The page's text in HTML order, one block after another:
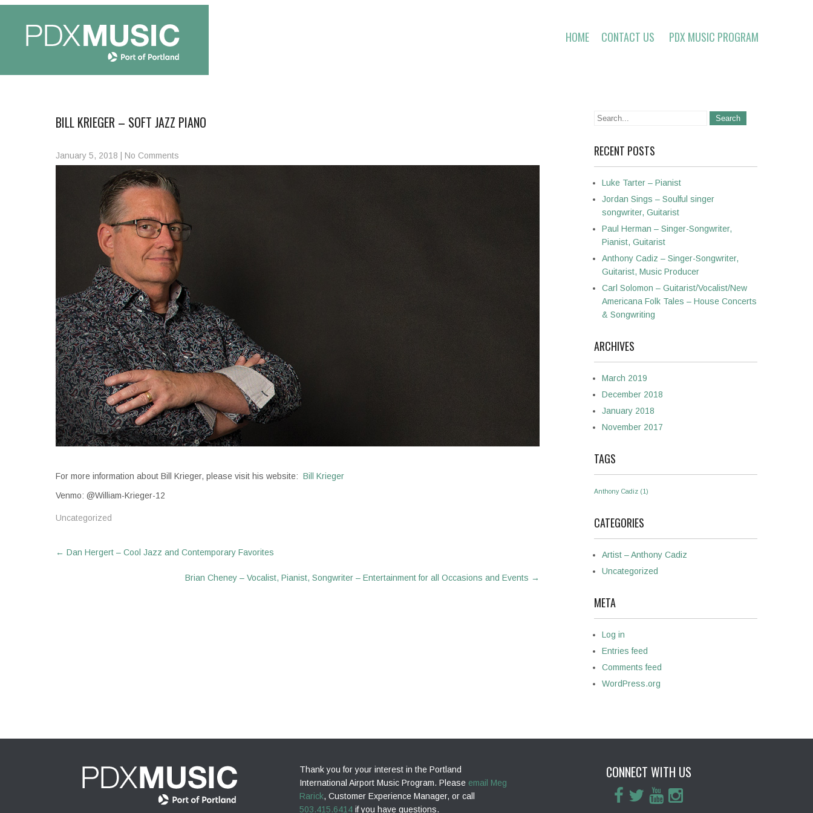
HOME CONTACT US PDX MUSIC PROGRAM
BILL KRIEGER – SOFT JAZZ PIANO
January 5, 2018 No Comments
For more information about Bill Krieger, please visit his website: Bill Krieger
Venmo: @William-Krieger-12
Uncategorized
navigation
← Dan Hergert – Cool Jazz and Contemporary Favorites
Brian Cheney – Vocalist, Pianist, Songwriter – Entertainment for all Occasions and Events →
RECENT POSTS
Luke Tarter – Pianist
Jordan Sings – Soulful singer
songwriter, Guitarist
Paul Herman – Singer-Songwriter,
Pianist, Guitarist
Anthony Cadiz – Singer-Songwriter,
Guitarist, Music Producer
Carl Solomon – Guitarist/Vocalist/New
Americana Folk Tales – House Concerts
& Songwriting
ARCHIVES
March 2019
December 2018
January 2018
November 2017
TAGS
Anthony Cadiz (1)
CATEGORIES
Artist – Anthony Cadiz
Uncategorized
META
Log in
Entries feed
Comments feed
WordPress.org
Thank you for your interest in the Portland
International Airport Music Program. Please email Meg
Rarick, Customer Experience Manager, or call
503.415.6414 if you have questions.
CONNECT WITH US